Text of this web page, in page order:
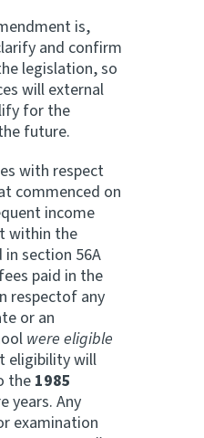
is,
and confirm
legislation, so
will external
for the
future.
with respect
commenced on
income
within the
section 56A
paid in the
respectof any
or an
were eligible
eligibility will
the 1985
years. Any
examination